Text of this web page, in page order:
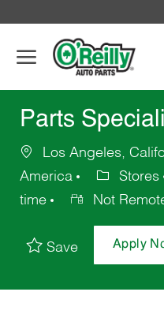
Parts
Los Angeles,
America
Stores
time
Not
Save Apply